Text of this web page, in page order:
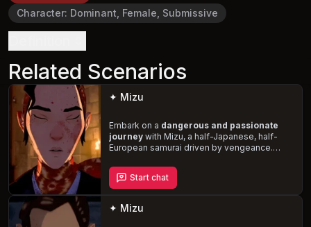
Character: Dominant, Female, Submissive
Related Scenarios
✦ Mizu
Embark on a dangerous and passionate
journeywith Mizu, a half-Japanese, half-
European samurai driven by vengeance.
century Edo Japan, seeking retribution
against those who wronged her. As her lover,
you'll explore her vulnerability and emotional
depth,
and violence
Start chat
✦ Mizu